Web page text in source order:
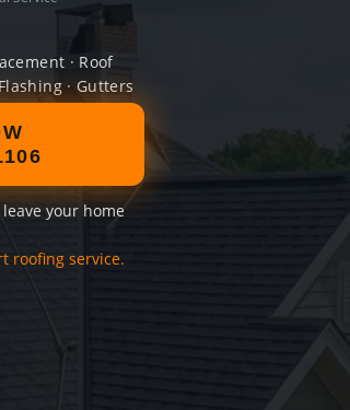
· Roof
· Gutters
your home
roofing service.